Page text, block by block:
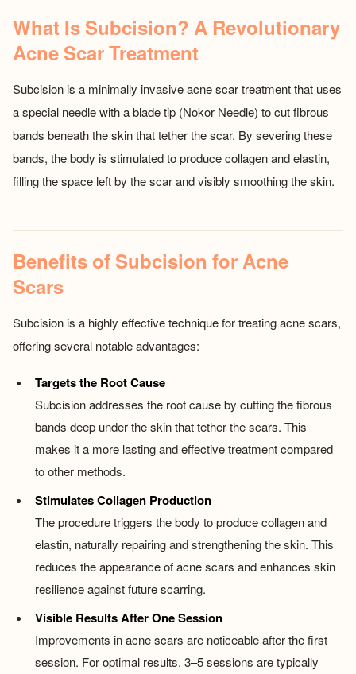
What Is Subcision? A Revolutionary
Acne Scar Treatment
Subcision is a minimally invasive acne scar treatment that uses
a special needle with a blade tip (Nokor Needle) to cut fibrous
bands beneath the skin that tether the scar. By severing these
bands, the body is stimulated to produce collagen and elastin,
filling the space left by the scar and visibly smoothing the skin.
Benefits of Subcision for Acne
Scars
Subcision is a highly effective technique for treating acne scars,
offering several notable advantages:
Targets the Root Cause
Subcision addresses the root cause by cutting the fibrous
bands deep under the skin that tether the scars. This
makes it a more lasting and effective treatment compared
to other methods.
Stimulates Collagen Production
The procedure triggers the body to produce collagen and
elastin, naturally repairing and strengthening the skin. This
reduces the appearance of acne scars and enhances skin
resilience against future scarring.
Visible Results After One Session
Improvements in acne scars are noticeable after the first
session. For optimal results, 3–5 sessions are typically